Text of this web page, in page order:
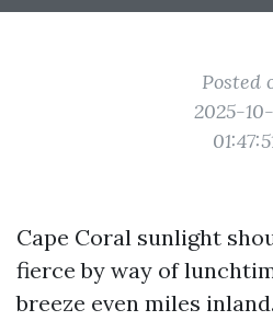
Posted
2025-
Cape Coral sunlight
fierce by way of
breeze even miles